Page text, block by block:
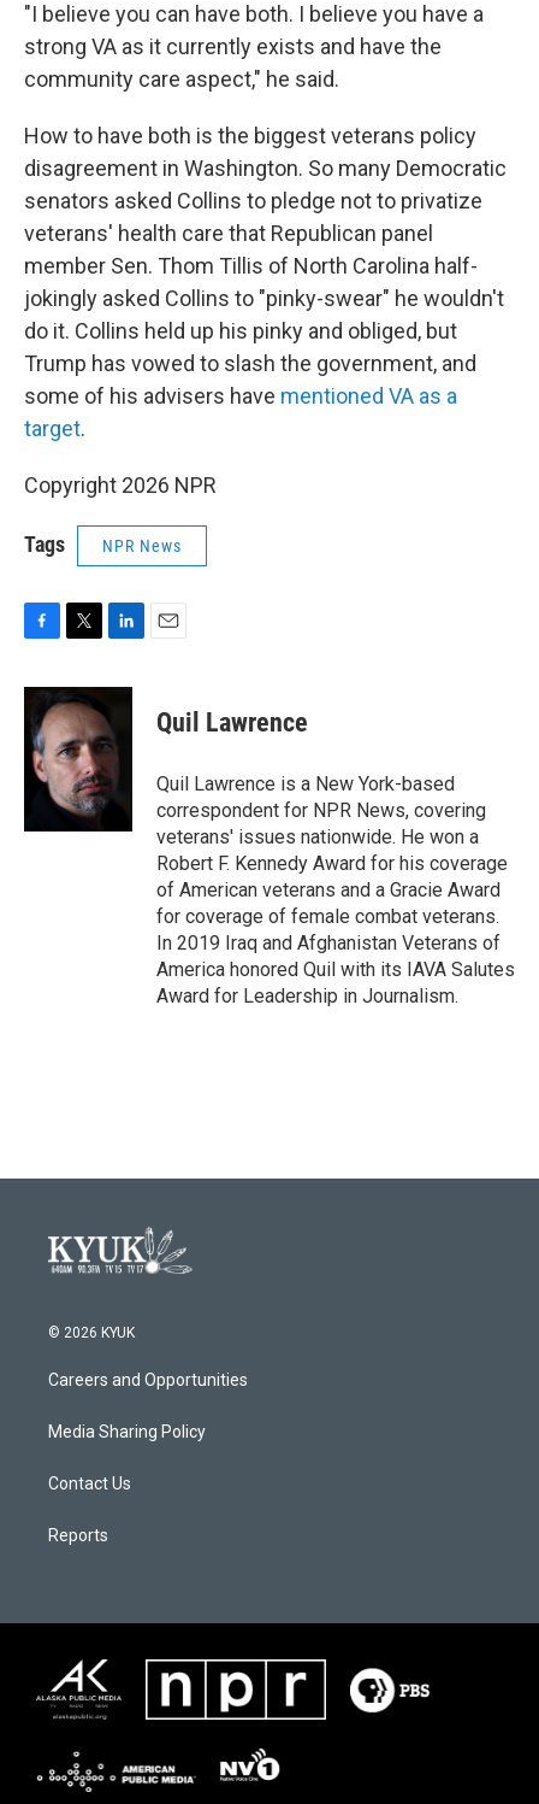
"I believe you can have both. I believe you have a
strong VA as it currently exists and have the
community care aspect," he said.
How to have both is the biggest veterans policy
disagreement in Washington. So many Democratic
senators asked Collins to pledge not to privatize
veterans' health care that Republican panel
member Sen. Thom Tillis of North Carolina half-
jokingly asked Collins to "pinky-swear" he wouldn't
do it. Collins held up his pinky and obliged, but
Trump has vowed to slash the government, and
some of his advisers have mentioned VA as a
target.
Copyright 2026 NPR
Tags NPR News
c
e
b
o
o
i
t
t
e
r
n
e
d
I
n
Quil Lawrence
Quil Lawrence is a New York-based
correspondent for NPR News, covering
veterans' issues nationwide. He won a
Robert F. Kennedy Award for his coverage
of American veterans and a Gracie Award
for coverage of female combat veterans.
In 2019 Iraq and Afghanistan Veterans of
America honored Quil with its IAVA Salutes
Award for Leadership in Journalism.
© 2026 KYUK
Careers and Opportunities
Media Sharing Policy
Contact Us
Reports